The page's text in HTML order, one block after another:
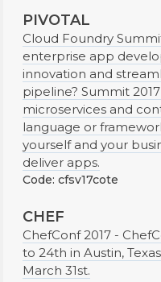
PIVOTAL
Cloud Foundry
enterprise app
innovation and
pipeline? Summit
microservices and
language or
yourself and your
deliver apps.
Code: cfsv17cote
CHEF
ChefConf 2017 -
to 24th in Austin,
March 31st.